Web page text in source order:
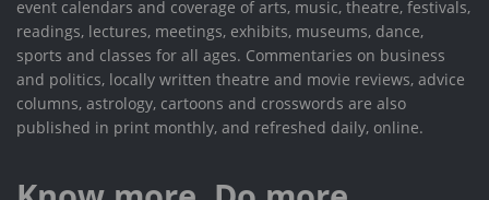
event calendars and coverage of arts, music, theatre, festivals,
readings, lectures, meetings, exhibits, museums, dance,
sports and classes for all ages. Commentaries on business
and politics, locally written theatre and movie reviews, advice
columns, astrology, cartoons and crosswords are also
published in print monthly, and refreshed daily, online.